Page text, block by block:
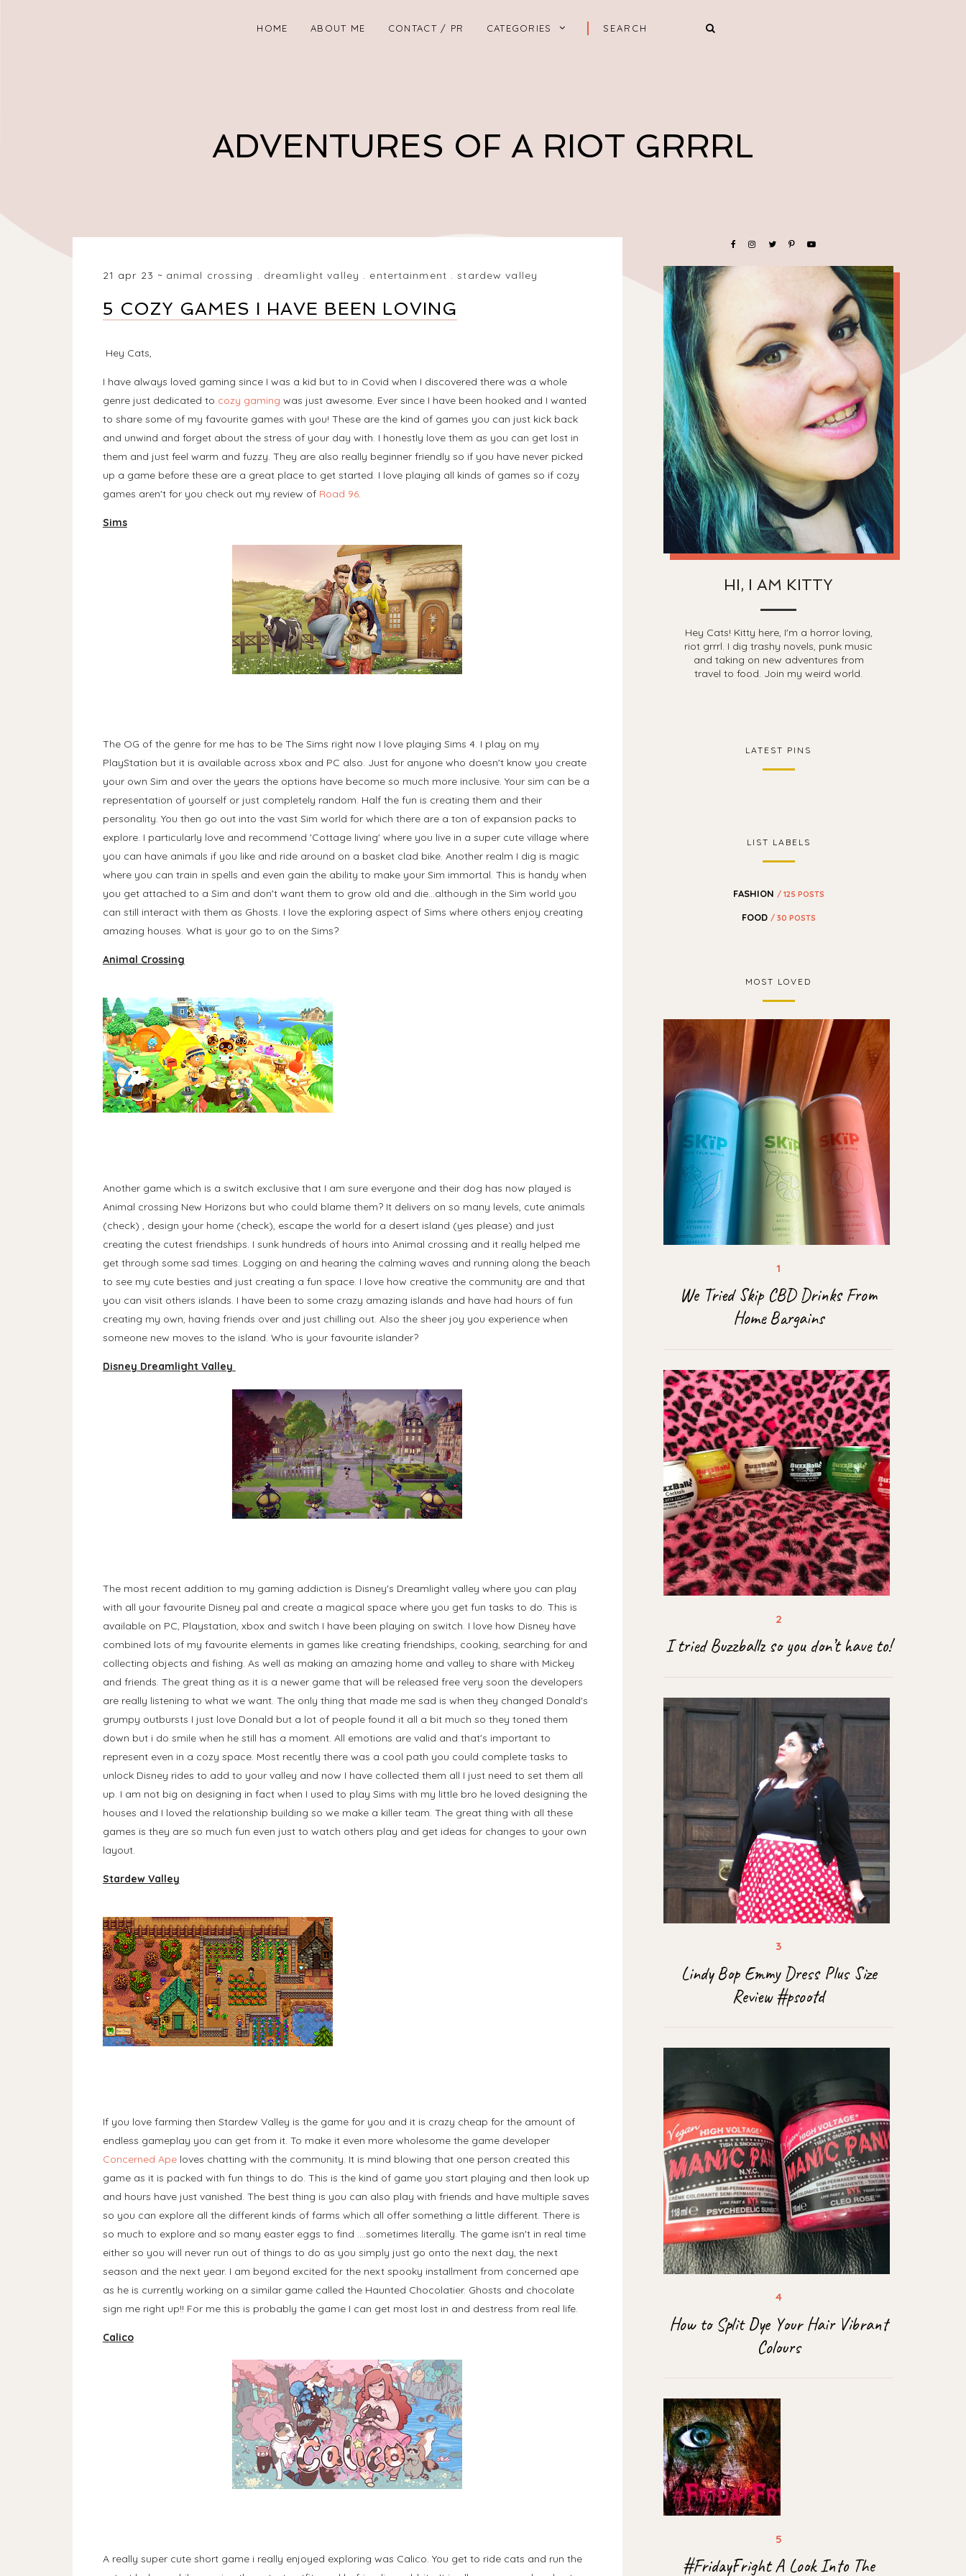
HOME ABOUT ME CONTACT / PR CATEGORIES
ADVENTURES OF A RIOT GRRRL
21 apr 23 animal crossing . dreamlight valley . entertainment .stardew valley
5 COZY GAMES I HAVE BEEN LOVING
Hey Cats,
I have always loved gaming since I was a kid but to in Covid when I discovered there was a whole
genre just dedicated to cozy gaming was just awesome. Ever since I have been hooked and I wanted
to share some of my favourite games with you! These are the kind of games you can just kick back
and unwind and forget about the stress of your day with. I honestly love them as you can get lost in
them and just feel warm and fuzzy. They are also really beginner friendly so if you have never picked
up a game before these are a great place to get started. I love playing all kinds of games so if cozy
games aren't for you check out my review of Road 96.
Sims
The OG of the genre for me has to be The Sims right now I love playing Sims 4. I play on my
PlayStation but it is available across xbox and PC also. Just for anyone who doesn't know you create
your own Sim and over the years the options have become so much more inclusive. Your sim can be a
representation of yourself or just completely random. Half the fun is creating them and their
personality. You then go out into the vast Sim world for which there are a ton of expansion packs to
explore. I particularly love and recommend 'Cottage living' where you live in a super cute village where
you can have animals if you like and ride around on a basket clad bike. Another realm I dig is magic
where you can train in spells and even gain the ability to make your Sim immortal. This is handy when
you get attached to a Sim and don't want them to grow old and die...although in the Sim world you
can still interact with them as Ghosts. I love the exploring aspect of Sims where others enjoy creating
amazing houses. What is your go to on the Sims?
Animal Crossing
Another game which is a switch exclusive that I am sure everyone and their dog has now played is
Animal crossing New Horizons but who could blame them? It delivers on so many levels, cute animals
(check) , design your home (check), escape the world for a desert island (yes please) and just
creating the cutest friendships. I sunk hundreds of hours into Animal crossing and it really helped me
get through some sad times. Logging on and hearing the calming waves and running along the beach
to see my cute besties and just creating a fun space. I love how creative the community are and that
you can visit others islands. I have been to some crazy amazing islands and have had hours of fun
creating my own, having friends over and just chilling out. Also the sheer joy you experience when
someone new moves to the island. Who is your favourite islander?
Disney Dreamlight Valley
The most recent addition to my gaming addiction is Disney's Dreamlight valley where you can play
with all your favourite Disney pal and create a magical space where you get fun tasks to do. This is
available on PC, Playstation, xbox and switch I have been playing on switch. I love how Disney have
combined lots of my favourite elements in games like creating friendships, cooking, searching for and
collecting objects and fishing. As well as making an amazing home and valley to share with Mickey
and friends. The great thing as it is a newer game that will be released free very soon the developers
are really listening to what we want. The only thing that made me sad is when they changed Donald's
grumpy outbursts I just love Donald but a lot of people found it all a bit much so they toned them
down but i do smile when he still has a moment. All emotions are valid and that's important to
represent even in a cozy space. Most recently there was a cool path you could complete tasks to
unlock Disney rides to add to your valley and now I have collected them all I just need to set them all
up. I am not big on designing in fact when I used to play Sims with my little bro he loved designing the
houses and I loved the relationship building so we make a killer team. The great thing with all these
games is they are so much fun even just to watch others play and get ideas for changes to your own
layout.
Stardew Valley
If you love farming then Stardew Valley is the game for you and it is crazy cheap for the amount of
endless gameplay you can get from it. To make it even more wholesome the game developer
Concerned Apeloves chatting with the community. It is mind blowing that one person created this
game as it is packed with fun things to do. This is the kind of game you start playing and then look up
and hours have just vanished. The best thing is you can also play with friends and have multiple saves
so you can explore all the different kinds of farms which all offer something a little different. There is
so much to explore and so many easter eggs to find ....sometimes literally. The game isn't in real time
either so you will never run out of things to do as you simply just go onto the next day, the next
season and the next year. I am beyond excited for the next spooky installment from concerned ape
as he is currently working on a similar game called the Haunted Chocolatier. Ghosts and chocolate
sign me right up!! For me this is probably the game I can get most lost in and destress from real life.
Calico
A really super cute short game i really enjoyed exploring was Calico. You get to ride cats and run the
HI, I AM KITTY
Hey Cats! Kitty here, I'm a horror loving,
riot grrrl. I dig trashy novels, punk music
and taking on new adventures from
travel to food. Join my weird world.
LATEST PINS
LIST LABELS
FASHION / 125 POSTS
FOOD / 30 POSTS
MOST LOVED
We Tried Skip CBD Drinks From
Home Bargains
I tried Buzzballz so you don’t have to!
Lindy Bop Emmy Dress Plus Size
Review #psootd
How to Split Dye Your Hair Vibrant
Colours
#FridayFright A Look Into The